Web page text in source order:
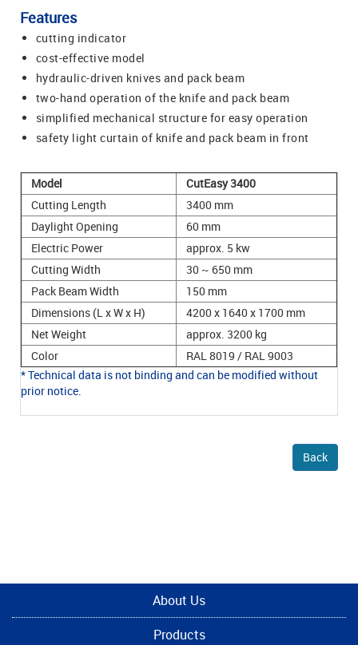
Features
cutting indicator
cost-effective model
hydraulic-driven knives and pack beam
two-hand operation of the knife and pack beam
simplified mechanical structure for easy operation
safety light curtain of knife and pack beam in front
Model
CutEasy 3400
Cutting Length
3400 mm
Daylight Opening
60 mm
Electric Power
approx. 5 kw
Cutting Width
30 ~ 650 mm
Pack Beam Width
150 mm
Dimensions (L x W x H)
4200 x 1640 x 1700 mm
Net Weight
approx. 3200 kg
Color
RAL 8019 / RAL 9003
* Technical data is not binding and can be modified without
prior notice.
Back
About Us
Products